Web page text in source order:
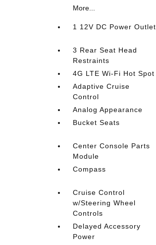
More...
1 12V DC Power Outlet
3 Rear Seat Head
Restraints
4G LTE Wi-Fi Hot Spot
Adaptive Cruise
Control
Analog Appearance
Bucket Seats
Center Console Parts
Module
Compass
Cruise Control
w/Steering Wheel
Controls
Delayed Accessory
Power